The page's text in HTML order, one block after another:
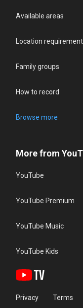
Available areas
Location
Family groups
How to record
Browse more
More from
YouTube
YouTube Premium
YouTube Music
YouTube Kids
Privacy Terms